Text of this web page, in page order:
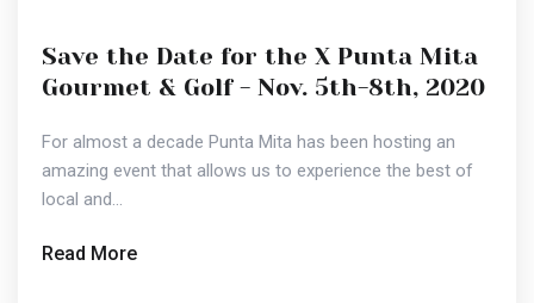
Save the Date for the X Punta Mita
Gourmet & Golf - Nov. 5th-8th, 2020
For almost a decade Punta Mita has been hosting an
amazing event that allows us to experience the best of
local and...
Read More